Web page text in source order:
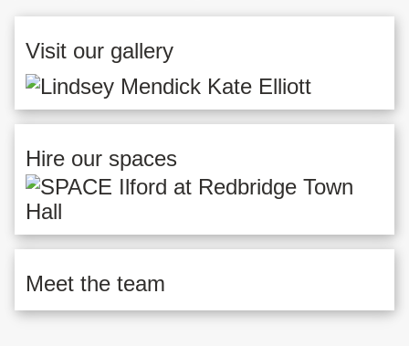
Visit our gallery
Hire our spaces
Meet the team